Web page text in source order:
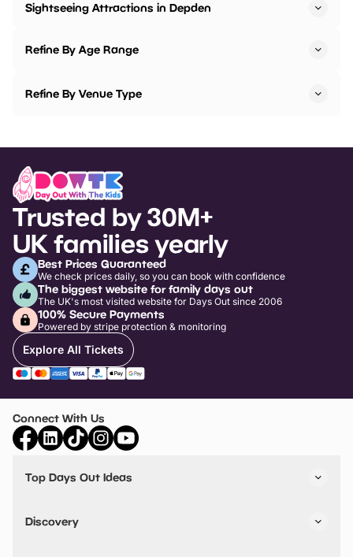
Sightseeing Attractions in Depden
Refine By Age Range
Refine By Venue Type
Trusted by 30M+
UK families yearly
Best Prices Guaranteed
We check prices daily, so you can book with confidence
The biggest website for family days out
The UK's most visited website for Days Out since 2006
100% Secure Payments
Powered by stripe protection & monitoring
Explore All Tickets
Connect With Us
Top Days Out Ideas
Things to do in Birmingham
Stuck? Get Inspiration
Discovery